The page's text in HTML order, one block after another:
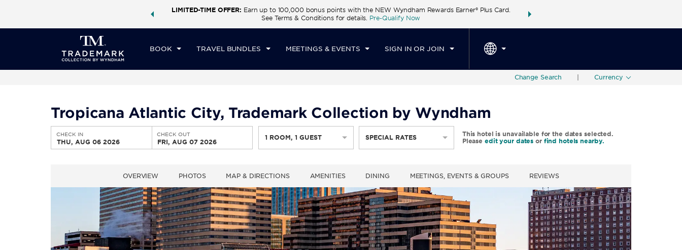
a world of exclusive discounts and deals—plus, earn
LIMITED-TIME OFFER: Earn up to 100,000 bonus points with the NEW Wyndham Rewards Earner® Plus Card.
See Terms & Conditions for details. Pre-Qualify Now
THE SUMMER OF REWARDS:
BOOK TRAVEL BUNDLES MEETINGS & EVENTS SIGN IN OR JOIN
CHECK IN
THU, AUG 06 2026
CHECKOUT
FRI, AUG 07 2026
1 ROOM,1 GUEST SPECIAL RATES
Change Search Currency
Tropicana Atlantic City, Trademark Collection by Wyndham
CHECK IN
THU, AUG 06 2026
CHECK OUT
FRI, AUG 07 2026
1 ROOM,1 GUEST SPECIAL RATES
This hotel is unavailable for the dates selected.
Please edit your dates or find hotels nearby.
OVERVIEW PHOTOS MAP & DIRECTIONS AMENITIES DINING MEETINGS, EVENTS & GROUPS REVIEWS